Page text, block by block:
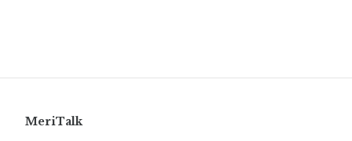
MeriTalk